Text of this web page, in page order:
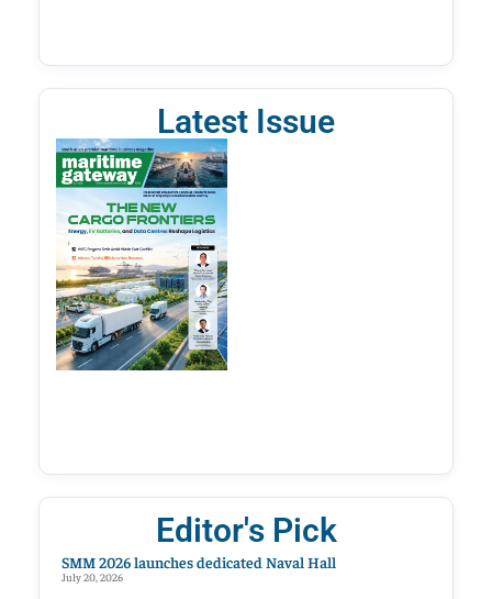
Latest Issue
Editor's Pick
SMM 2026 launches dedicated Naval Hall
July 20, 2026